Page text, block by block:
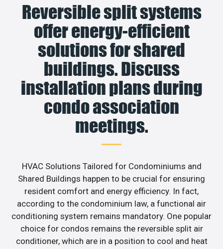
Reversible split systems
offer energy-efficient
solutions for shared
buildings. Discuss
installation plans during
condo association
meetings.
HVAC Solutions Tailored for Condominiums and
Shared Buildings happen to be crucial for ensuring
resident comfort and energy efficiency. In fact,
according to the condominium law, a functional air
conditioning system remains mandatory. One popular
choice for condos remains the reversible split air
conditioner, which are in a position to cool and heat